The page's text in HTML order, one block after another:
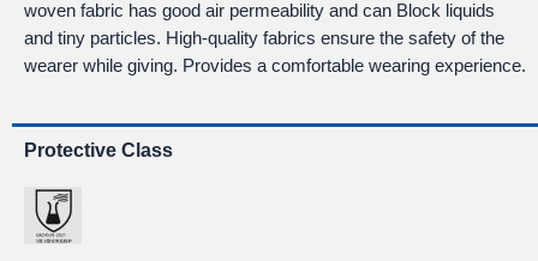
woven fabric has good air permeability and can Block liquids
and tiny particles. High-quality fabrics ensure the safety of the
wearer while giving. Provides a comfortable wearing experience.
Protective Class